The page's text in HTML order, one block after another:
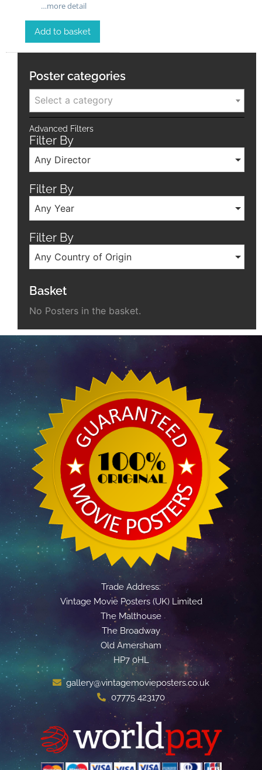
…more detail
Add to basket
Poster categories
Select a category
Advanced Filters
Filter By
Any Director
Filter By
Any Year
Filter By
Any Country of Origin
Basket
No Posters in the basket.
Trade Address:
Vintage Movie Posters (UK) Limited
The Malthouse
The Broadway
Old Amersham
HP7 0HL
gallery@vintagemovieposters.co.uk
07775 423170